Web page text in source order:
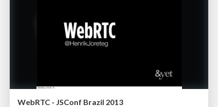
WebRTC - JSConf Brazil 2013